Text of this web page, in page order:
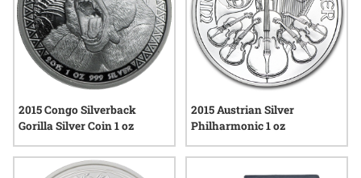
2015 Congo Silverback
Gorilla Silver Coin 1 oz
2015 Austrian Silver
Philharmonic 1 oz